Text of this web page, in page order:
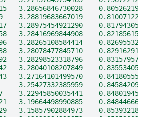
3.28656846730028
3.28819683667019
3.28975454921290
3.28416969844908
3.28265108584414
3.28078477845710
3.28298523318796
3.28040108207849
3.27164101499570
3.25427332385959
3.22945850035441
3.19664498990885
3.15857902884973